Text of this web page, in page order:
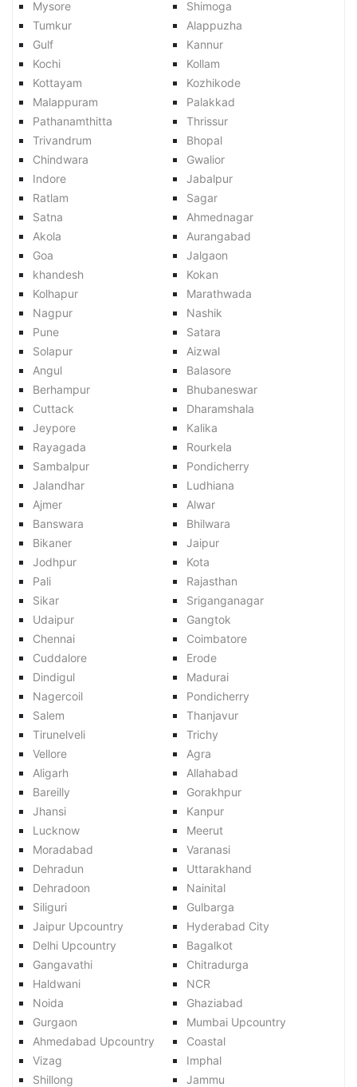
Mysore
Shimoga
Tumkur
Alappuzha
Gulf
Kannur
Kochi
Kollam
Kottayam
Kozhikode
Malappuram
Palakkad
Pathanamthitta
Thrissur
Trivandrum
Bhopal
Chindwara
Gwalior
Indore
Jabalpur
Ratlam
Sagar
Satna
Ahmednagar
Akola
Aurangabad
Goa
Jalgaon
khandesh
Kokan
Kolhapur
Marathwada
Nagpur
Nashik
Pune
Satara
Solapur
Aizwal
Angul
Balasore
Berhampur
Bhubaneswar
Cuttack
Dharamshala
Jeypore
Kalika
Rayagada
Rourkela
Sambalpur
Pondicherry
Jalandhar
Ludhiana
Ajmer
Alwar
Banswara
Bhilwara
Bikaner
Jaipur
Jodhpur
Kota
Pali
Rajasthan
Sikar
Sriganganagar
Udaipur
Gangtok
Chennai
Coimbatore
Cuddalore
Erode
Dindigul
Madurai
Nagercoil
Pondicherry
Salem
Thanjavur
Tirunelveli
Trichy
Vellore
Agra
Aligarh
Allahabad
Bareilly
Gorakhpur
Jhansi
Kanpur
Lucknow
Meerut
Moradabad
Varanasi
Dehradun
Uttarakhand
Dehradoon
Nainital
Siliguri
Gulbarga
Jaipur Upcountry
Hyderabad City
Delhi Upcountry
Bagalkot
Gangavathi
Chitradurga
Haldwani
NCR
Noida
Ghaziabad
Gurgaon
Mumbai Upcountry
Ahmedabad Upcountry
Coastal
Vizag
Imphal
Shillong
Jammu